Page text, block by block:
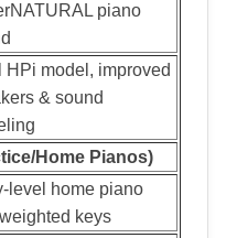
piano
HPi model, improved
& sound
Home Pianos)
level home piano
keys